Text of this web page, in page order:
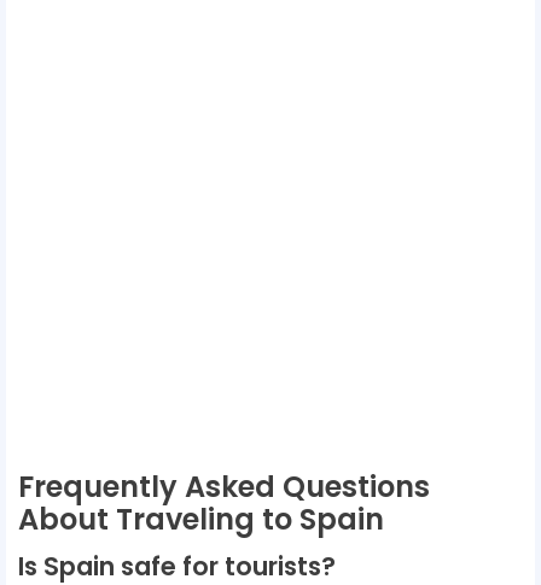
Frequently Asked Questions
About Traveling to Spain
Is Spain safe for tourists?